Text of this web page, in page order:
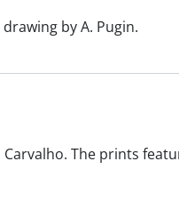
by A. Pugin.
The prints